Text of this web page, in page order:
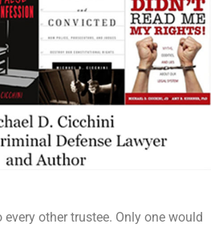
every other trustee. Only one would